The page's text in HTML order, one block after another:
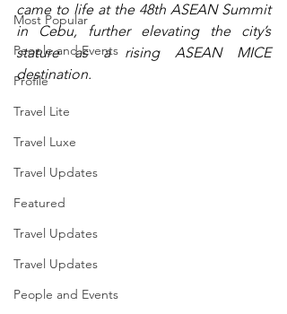
Most Popular
People and Events
Profile
Travel Lite
Travel Luxe
Travel Updates
Featured
Travel Updates
Travel Updates
People and Events
came to life at the 48th ASEAN Summit
in Cebu, further elevating the city’s
stature as a rising ASEAN MICE
destination.